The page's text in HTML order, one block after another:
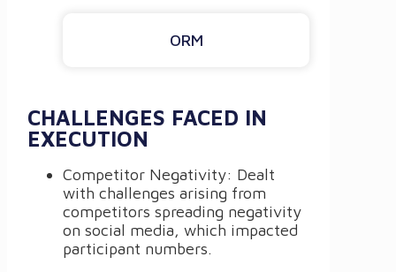
ORM
CHALLENGES FACED IN
EXECUTION
Competitor Negativity: Dealt
with challenges arising from
competitors spreading negativity
on social media, which impacted
participant numbers.